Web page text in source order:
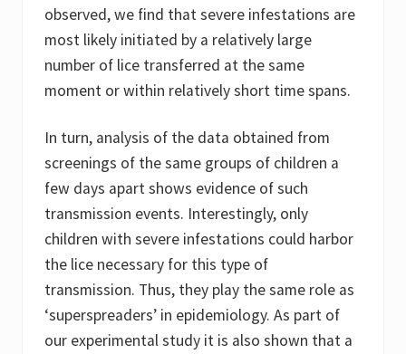
observed, we find that severe infestations are
most likely initiated by a relatively large
number of lice transferred at the same
moment or within relatively short time spans.
In turn, analysis of the data obtained from
screenings of the same groups of children a
few days apart shows evidence of such
transmission events. Interestingly, only
children with severe infestations could harbor
the lice necessary for this type of
transmission. Thus, they play the same role as
‘superspreaders’ in epidemiology. As part of
our experimental study it is also shown that a